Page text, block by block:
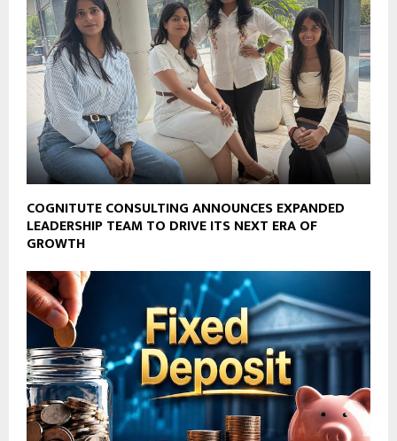
COGNITUTE CONSULTING ANNOUNCES EXPANDED
LEADERSHIP TEAM TO DRIVE ITS NEXT ERA OF
GROWTH